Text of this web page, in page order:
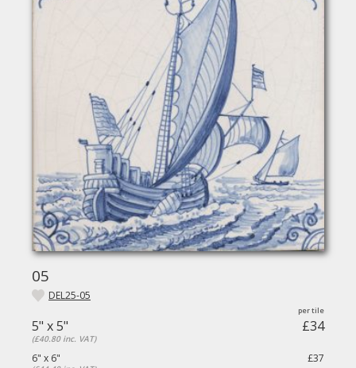
05
DEL25-05
5" x 5" £34
(£40.80 inc. VAT)
6" x 6" £37